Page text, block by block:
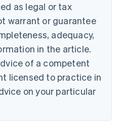
as legal or tax
warrant or guarantee
adequacy,
in the article.
of a competent
licensed to practice in
on your particular